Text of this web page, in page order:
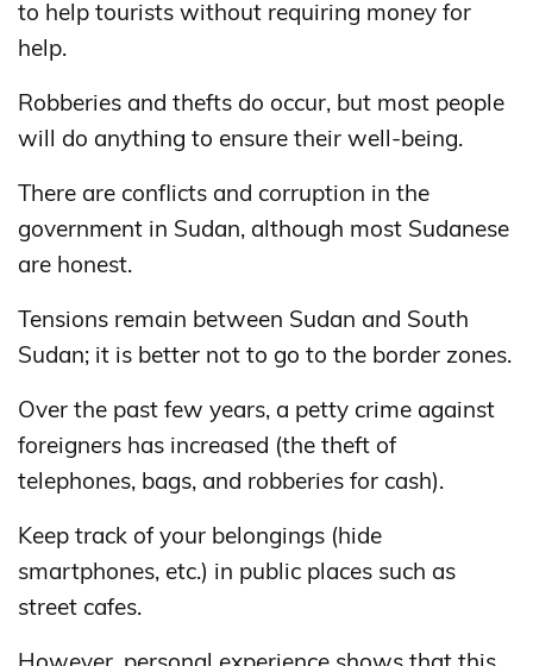
to help tourists without requiring money for
help.
Robberies and thefts do occur, but most people
will do anything to ensure their well-being.
There are conflicts and corruption in the
government in Sudan, although most Sudanese
are honest.
Tensions remain between Sudan and South
Sudan; it is better not to go to the border zones.
Over the past few years, a petty crime against
foreigners has increased (the theft of
telephones, bags, and robberies for cash).
Keep track of your belongings (hide
smartphones, etc.) in public places such as
street cafes.